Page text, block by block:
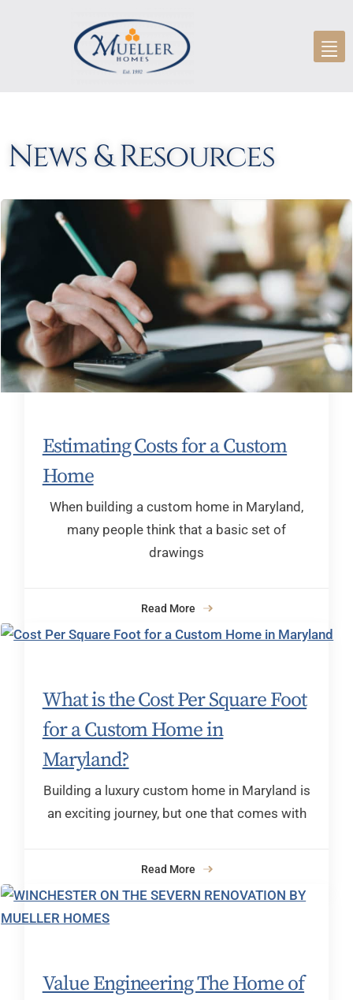
News & Resources
Estimating Costs for a Custom
Home
When building a custom home in Maryland,
many people think that a basic set of
drawings
Read More
What is the Cost Per Square Foot
for a Custom Home in
Maryland?
Building a luxury custom home in Maryland is
an exciting journey, but one that comes with
Read More
Value Engineering The Home of